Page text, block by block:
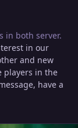
in both server.
in our
and new
players in the
have a